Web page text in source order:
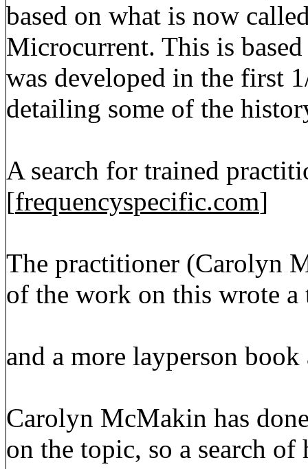
based on what is now
Microcurrent. This is
was developed in the first
detailing some of the
A search for trained
[frequencyspecific.com]
The practitioner (Carolyn
of the work on this wrote
and a more layperson
Carolyn McMakin has
on the topic, so a search